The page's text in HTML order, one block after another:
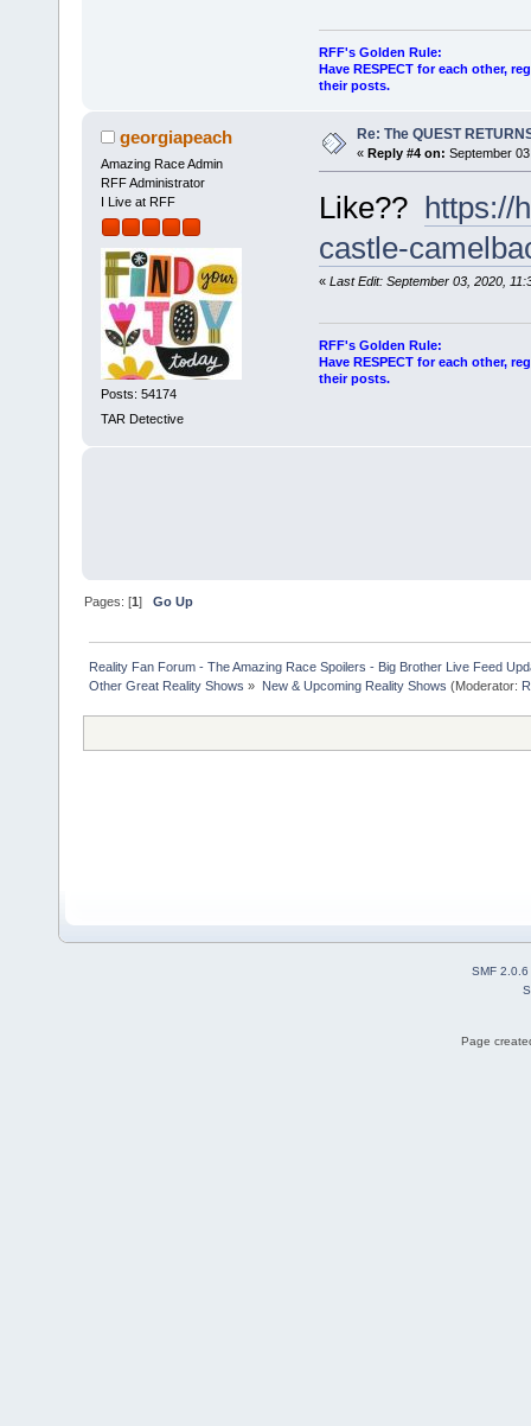
RFF's Golden Rule:
Have RESPECT for each other,
their posts.
georgiapeach
Amazing Race Admin
RFF Administrator
I Live at RFF
Posts: 54174
TAR Detective
Re: The QUEST
« Reply #4 on: September
Like?? https://
castle-
« Last Edit: September 03, 2020,
RFF's Golden Rule:
Have RESPECT for each other,
their posts.
Pages: [1]Go Up
Reality Fan Forum - The Amazing Race Spoilers - Big Brother Live Feed
Other Great Reality Shows » New & Upcoming Reality Shows (Moderator:
SMF 2.0.6
Page